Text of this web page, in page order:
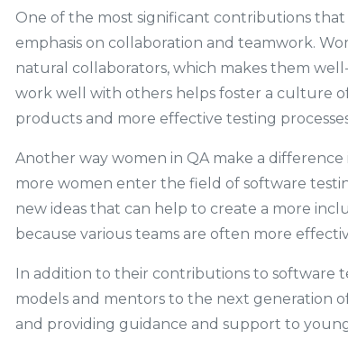
One of the most significant contributions
emphasis on collaboration and teamwork.
natural collaborators, which makes them
work well with others helps foster a culture
products and more effective testing
Another way women in QA make a difference
more women enter the field of software
new ideas that can help to create a more
because various teams are often more
In addition to their contributions to software
models and mentors to the next generation
and providing guidance and support to